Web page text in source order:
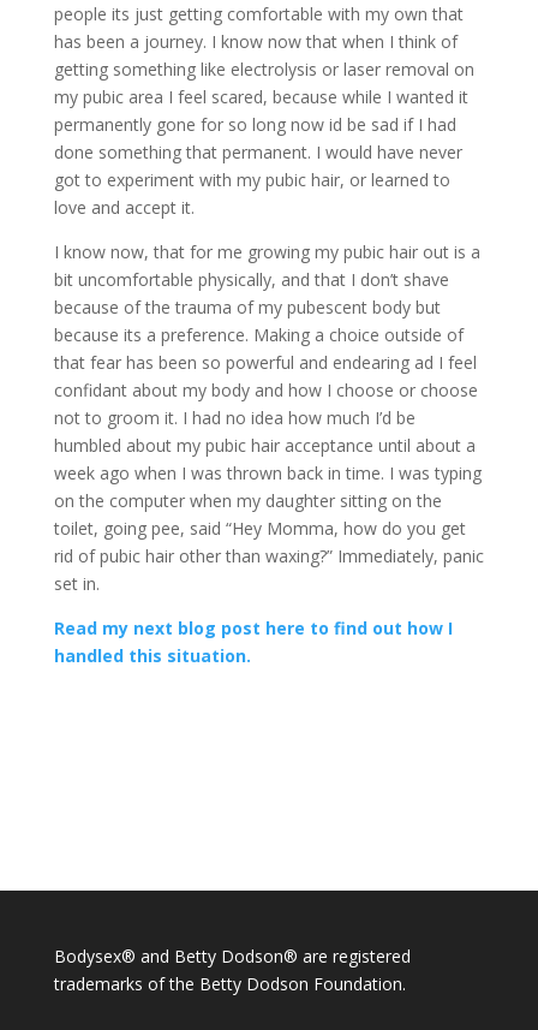
people its just getting comfortable with my own that
has been a journey. I know now that when I think of
getting something like electrolysis or laser removal on
my pubic area I feel scared, because while I wanted it
permanently gone for so long now id be sad if I had
done something that permanent. I would have never
got to experiment with my pubic hair, or learned to
love and accept it.
I know now, that for me growing my pubic hair out is a
bit uncomfortable physically, and that I don’t shave
because of the trauma of my pubescent body but
because its a preference. Making a choice outside of
that fear has been so powerful and endearing ad I feel
confidant about my body and how I choose or choose
not to groom it. I had no idea how much I’d be
humbled about my pubic hair acceptance until about a
week ago when I was thrown back in time. I was typing
on the computer when my daughter sitting on the
toilet, going pee, said “Hey Momma, how do you get
rid of pubic hair other than waxing?” Immediately, panic
set in.
Read my next blog post here to find out how I
handled this situation.
Bodysex® and Betty Dodson® are registered
trademarks of the Betty Dodson Foundation.